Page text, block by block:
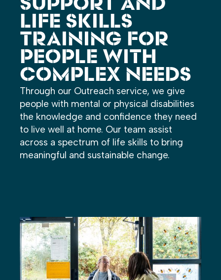
SUPPORT AND
LIFE SKILLS
TRAINING FOR
PEOPLE WITH
COMPLEX NEEDS
Through our Outreach service, we give
people with mental or physical disabilities
the knowledge and confidence they need
to live well at home. Our team assist
across a spectrum of life skills to bring
meaningful and sustainable change.